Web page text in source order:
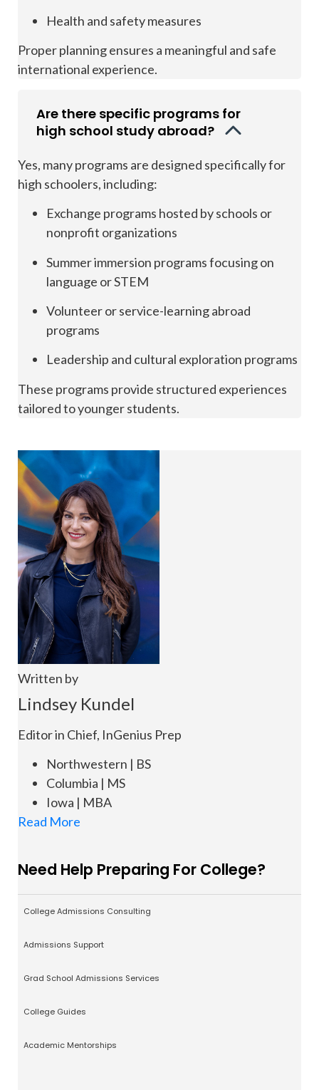
Health and safety measures
Proper planning ensures a meaningful and safe
international experience.
Are there specific programs for
high school study abroad?
Yes, many programs are designed specifically for
high schoolers, including:
Exchange programs hosted by schools or
nonprofit organizations
Summer immersion programs focusing on
language or STEM
Volunteer or service-learning abroad
programs
Leadership and cultural exploration programs
These programs provide structured experiences
tailored to younger students.
Written by
Lindsey Kundel
Editor in Chief, InGenius Prep
Northwestern | BS
Columbia | MS
Iowa | MBA
Read More
Need Help Preparing For College?
College Admissions Consulting
Admissions Support
Grad School Admissions Services
College Guides
Academic Mentorships